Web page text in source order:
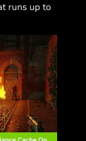
runs up to